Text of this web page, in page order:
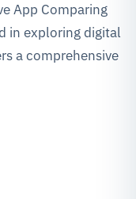
App Comparing
in exploring digital
a comprehensive